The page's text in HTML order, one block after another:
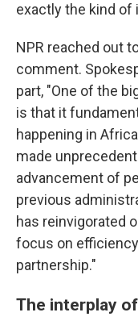
exactly the kind of
NPR reached out
comment.
part, "One of the
is that it
happening in
made
advancement of
previous
has reinvigorated
focus on
partnership."
The interplay